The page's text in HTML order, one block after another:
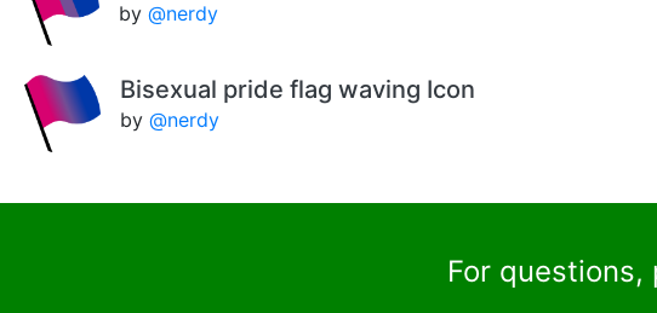
by@nerdy
Bisexual pride flag waving Icon
by @nerdy
For questions,